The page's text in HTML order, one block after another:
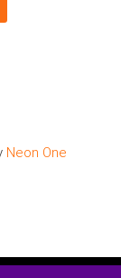
Neon One